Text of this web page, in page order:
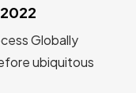
Globally
ubiquitous